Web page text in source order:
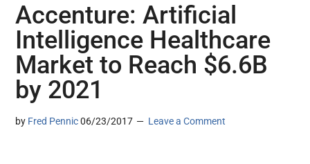
Accenture: Artificial
Intelligence Healthcare
Market to Reach $6.6B
by 2021
by Fred Pennic 06/23/2017 Leave a Comment